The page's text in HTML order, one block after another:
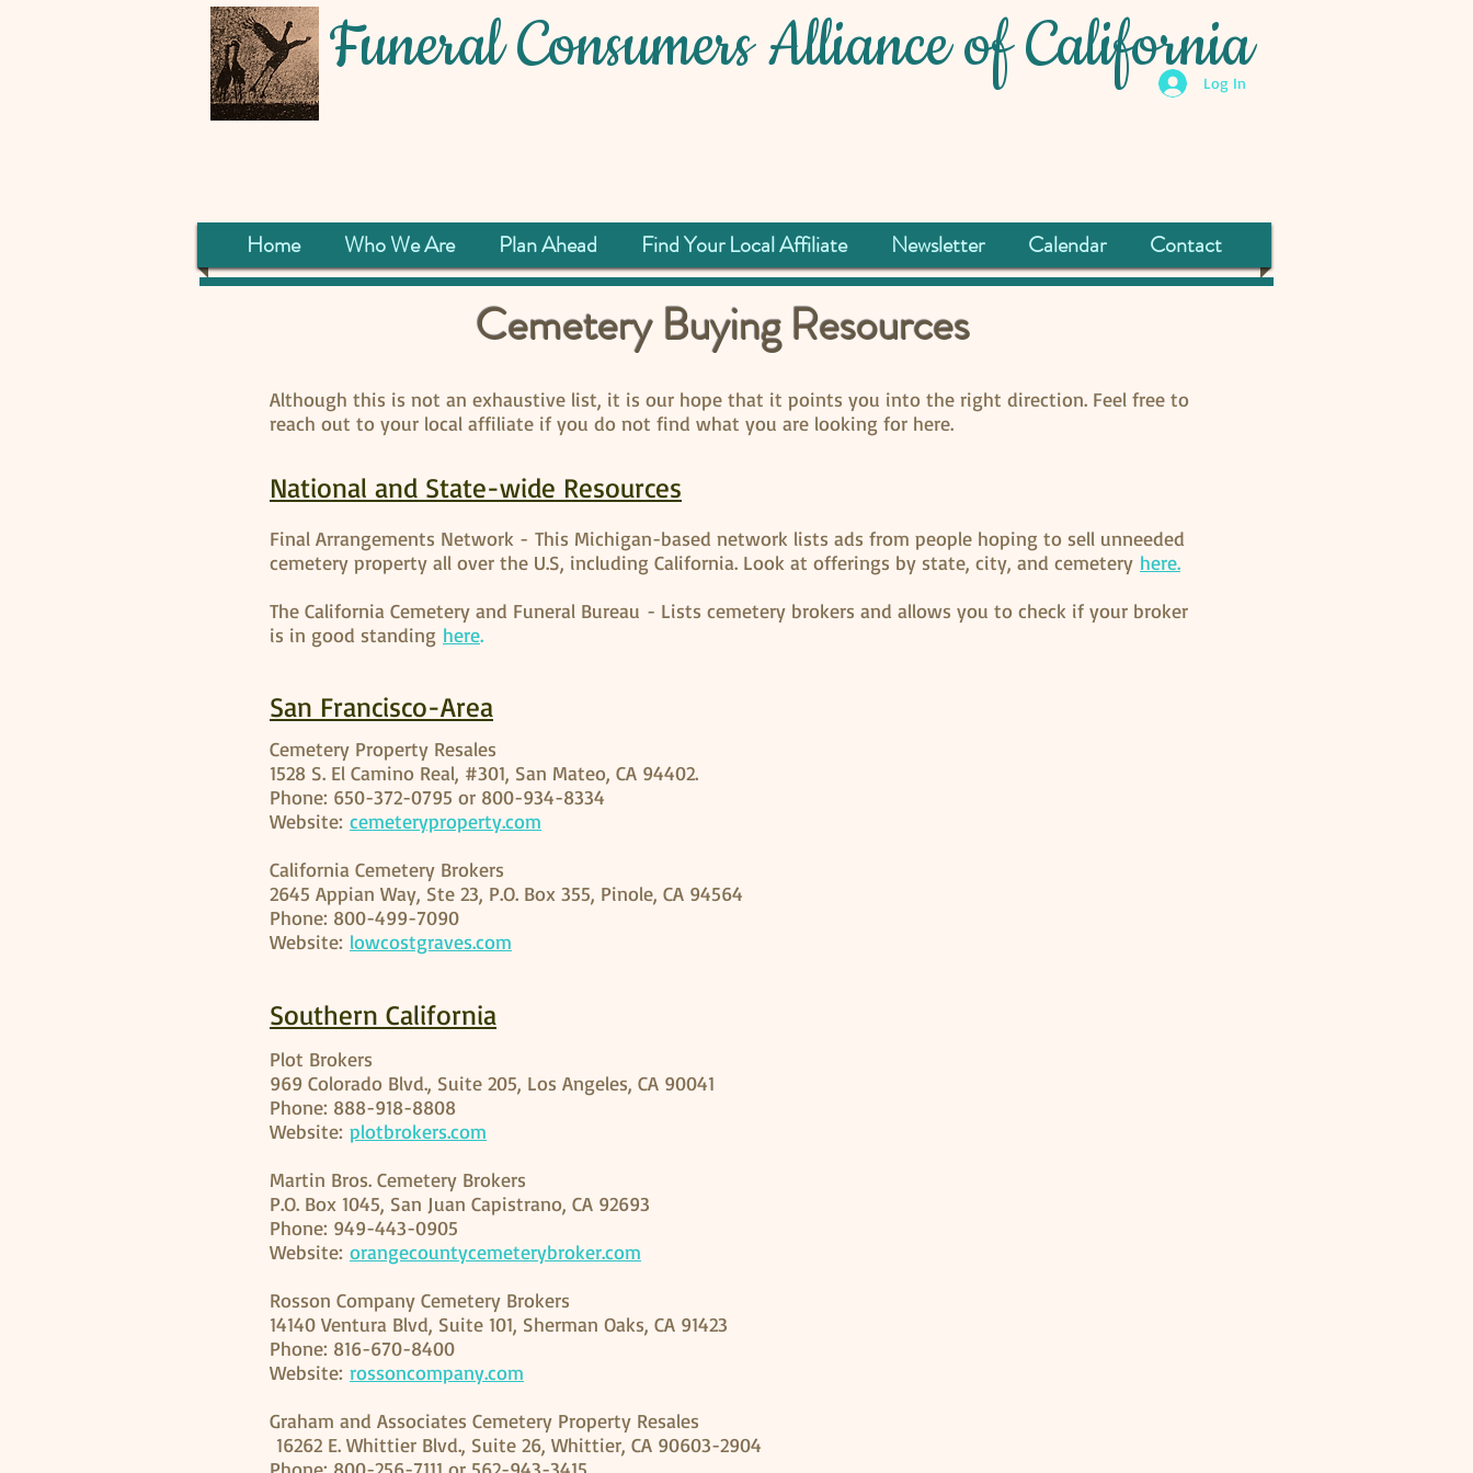
Funeral Consumers Alliance of California
Log In
Home Who We Are Plan Ahead Find Your Local Affiliate Newsletter Calendar Contact
Cemetery Buying Resources
Although this is not an exhaustive list, it is our hope that it points you into the right direction. Feel free to
reach out to your local affiliate if you do not find what you are looking for here.
National and State-wide Resources
Final Arrangements Network - This Michigan-based network lists ads from people hoping to sell unneeded
cemetery property all over the U.S, including California. Look at offerings by state, city, and cemetery here.
The California Cemetery and Funeral Bureau - Lists cemetery brokers and allows you to check if your broker
is in good standing here.
San Francisco-Area
Cemetery Property Resales
1528 S. El Camino Real, #301, San Mateo, CA 94402.
Phone: 650-372-0795 or 800-934-8334
Website: cemeteryproperty.com
California Cemetery Brokers
2645 Appian Way, Ste 23, P.O. Box 355, Pinole, CA 94564
Phone: 800-499-7090
Website: lowcostgraves.com
Southern California
Plot Brokers
969 Colorado Blvd., Suite 205, Los Angeles, CA 90041
Phone: 888-918-8808
Website: plotbrokers.com
Martin Bros. Cemetery Brokers
P.O. Box 1045, San Juan Capistrano, CA 92693
Phone: 949-443-0905
Website: orangecountycemeterybroker.com
Rosson Company Cemetery Brokers
14140 Ventura Blvd, Suite 101, Sherman Oaks, CA 91423
Phone: 816-670-8400
Website: rossoncompany.com
Graham and Associates Cemetery Property Resales
16262 E. Whittier Blvd., Suite 26, Whittier, CA 90603-2904